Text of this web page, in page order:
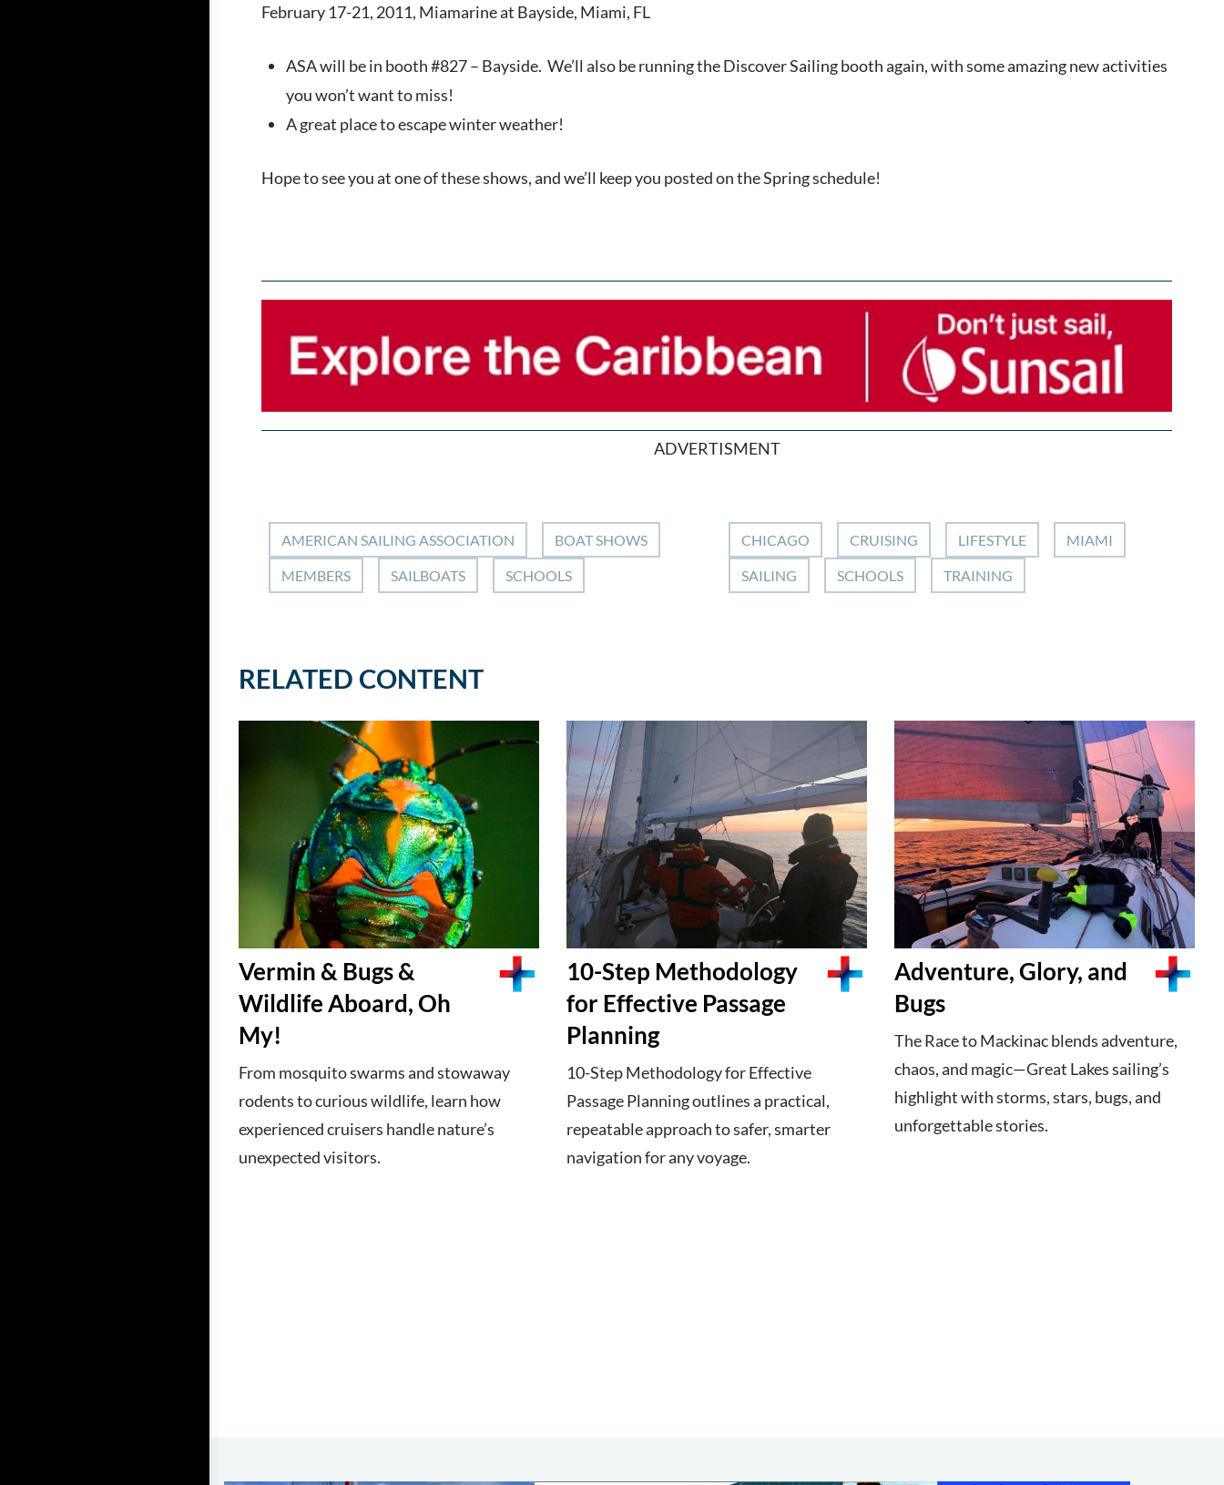
February 17-21, 2011, Miamarine at Bayside, Miami, FL
ASA will be in booth #827 – Bayside. We’ll also be running the Discover Sailing booth again, with some amazing new activities
you won’t want to miss!
A great place to escape winter weather!
Hope to see you at one of these shows, and we’ll keep you posted on the Spring schedule!
ADVERTISMENT
AMERICAN SAILING ASSOCIATION BOAT SHOWS
MEMBERS SAILBOATS SCHOOLS
CHICAGO CRUISING LIFESTYLE MIAMI
SAILING SCHOOLS TRAINING
RELATED CONTENT
Vermin & Bugs &
Wildlife Aboard, Oh
My!
From mosquito swarms and stowaway
rodents to curious wildlife, learn how
experienced cruisers handle nature’s
unexpected visitors.
10-Step Methodology
for Effective Passage
Planning
10-Step Methodology for Effective
Passage Planning outlines a practical,
repeatable approach to safer, smarter
navigation for any voyage.
Adventure, Glory, and
Bugs
The Race to Mackinac blends adventure,
chaos, and magic—Great Lakes sailing’s
highlight with storms, stars, bugs, and
unforgettable stories.